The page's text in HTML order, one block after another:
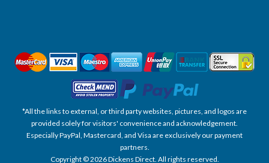
*All the links to external, or third party websites, pictures, and logos are
provided solely for visitors' convenience and acknowledgement.
Especially PayPal, Mastercard, and Visa are exclusively our payment
partners.
Copyright © 2026 Dickens Direct. All rights reserved.